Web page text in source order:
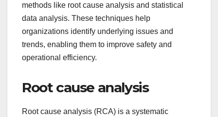
methods like root cause analysis and statistical
data analysis. These techniques help
organizations identify underlying issues and
trends, enabling them to improve safety and
operational efficiency.
Root cause analysis
Root cause analysis (RCA) is a systematic